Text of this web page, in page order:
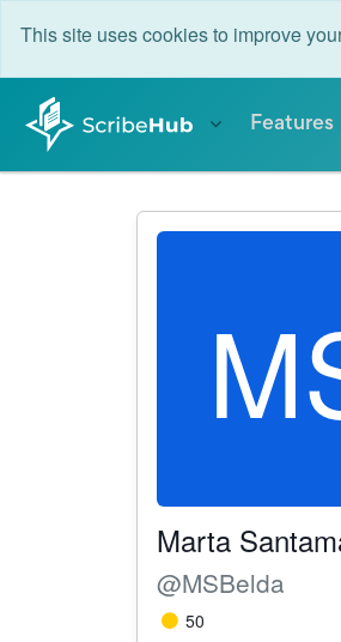
This site uses cookies to improve
Features
Marta
@MSBelda
50